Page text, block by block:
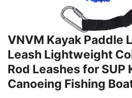
VNVM Kayak Paddle
Leash Lightweight
Rod Leashes for SUP
Canoeing Fishing